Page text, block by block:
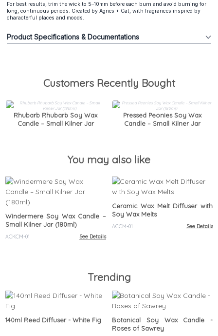
For best results, trim the wick to 5–10mm before each burn and avoid burning for
long, continuous periods. Created by Agnes + Cat, with fragrances inspired by
characterful places and moods.
Product Specifications & Documentations
Customers Recently Bought
Rhubarb Rhubarb Soy Wax
Candle – Small Kilner Jar
Pressed Peonies Soy Wax
Candle – Small Kilner Jar
You may also like
Windermere Soy Wax Candle –
Small Kilner Jar (180ml)
ACKCM-01 See Details
Ceramic Wax Melt Diffuser with
Soy Wax Melts
ACCM-01 See Details
Trending
140ml Reed Diffuser - White Fig
Botanical Soy Wax Candle -
Roses of Sawrey